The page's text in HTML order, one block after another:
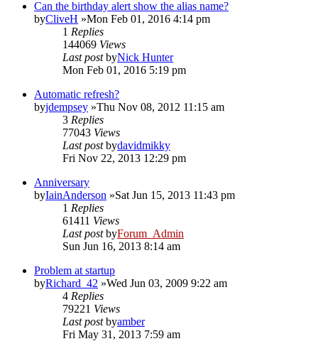
Can the birthday alert show the alias name?
byCliveH »Mon Feb 01, 2016 4:14 pm
1 Replies
144069 Views
Last postbyNick Hunter
Mon Feb 01, 2016 5:19 pm
Automatic refresh?
byjdempsey »Thu Nov 08, 2012 11:15 am
3 Replies
77043 Views
Last postbydavidmikky
Fri Nov 22, 2013 12:29 pm
Anniversary
byIainAnderson »Sat Jun 15, 2013 11:43 pm
1 Replies
61411 Views
Last postbyForum_Admin
Sun Jun 16, 2013 8:14 am
Problem at startup
byRichard_42 »Wed Jun 03, 2009 9:22 am
4 Replies
79221 Views
Last postbyamber
Fri May 31, 2013 7:59 am